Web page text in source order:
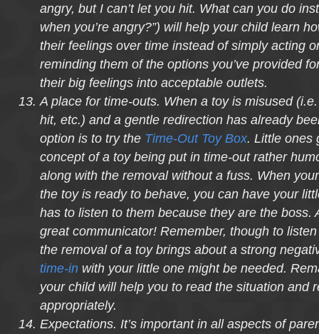
angry, but I can’t let you hit. What can you do
when you’re angry?”) will help your child learn
their feelings over time instead of simply acting
reminding them of the options you’ve provided
their big feelings into acceptable outlets.
A place for time-outs. When a toy is misused
hit, etc.) and a gentle redirection has already
option is to try the Time-Out Toy Box. Little ones
concept of a toy being put in time-out rather
along with the removal without a fuss. When
the toy is ready to behave, you can have your
has to listen to them because they are the boss.
great communicator! Remember, though to
the removal of a toy brings about a strong
time-in with your little one might be needed.
your child will help you to read the situation and
appropriately.
Expectations. It’s important in all aspects of